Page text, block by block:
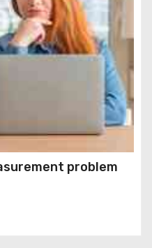
problem